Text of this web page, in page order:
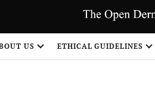
US ETHICAL GUIDELINES